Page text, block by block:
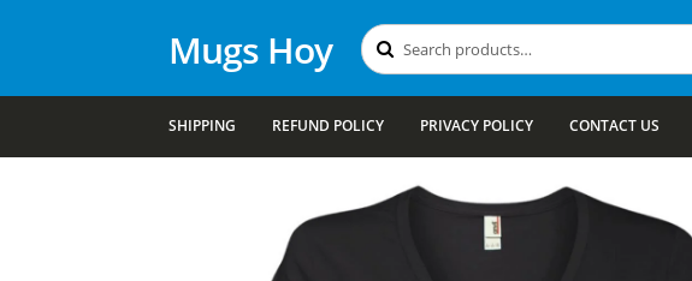
Mugs Hoy Search
for:
Search
SHIPPING REFUND POLICY PRIVACY POLICY CONTACT US